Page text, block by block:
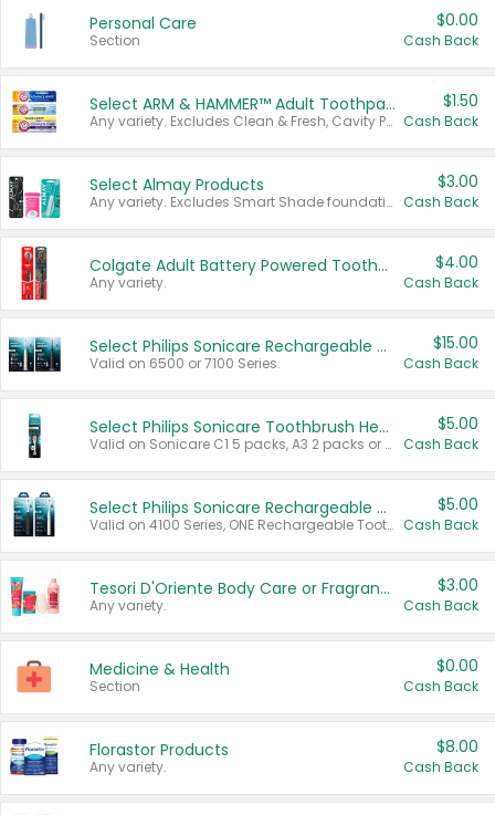
Personal Care
Section
$0.00
Cash Back
Select ARM & HAMMER™ Adult Toothpastes
Any variety. Excludes Clean & Fresh, Cavity Protection, and trial and travel sizes.
$1.50
Cash Back
Select Almay Products
Any variety. Excludes Smart Shade foundation, 80 ct makeup removers, and deodorants.
$3.00
Cash Back
Colgate Adult Battery Powered Toothbrushes
Any variety.
$4.00
Cash Back
Select Philips Sonicare Rechargeable Toothbrushes
Valid on 6500 or 7100 Series.
$15.00
Cash Back
Select Philips Sonicare Toothbrush Heads
Valid on Sonicare C1 5 packs, A3 2 packs or Optimal 3 packs.
$5.00
Cash Back
Select Philips Sonicare Rechargeable Toothbrushes
Valid on 4100 Series, ONE Rechargeable Toothbrush, 2100 Series or Sonicare for Kids Pets.
$5.00
Cash Back
Tesori D'Oriente Body Care or Fragrance
Any variety.
$3.00
Cash Back
Medicine & Health
Section
$0.00
Cash Back
Florastor Products
Any variety.
$8.00
Cash Back